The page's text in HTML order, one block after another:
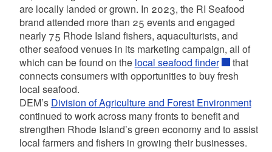
are locally landed or grown. In 2023, the RI Seafood
brand attended more than 25 events and engaged
nearly 75 Rhode Island fishers, aquaculturists, and
other seafood venues in its marketing campaign, all of
which can be found on the local seafood finder
that
connects consumers with opportunities to buy fresh
local seafood.
DEM’s Division of Agriculture and Forest Environment
continued to work across many fronts to benefit and
strengthen Rhode Island’s green economy and to assist
local farmers and fishers in growing their businesses.